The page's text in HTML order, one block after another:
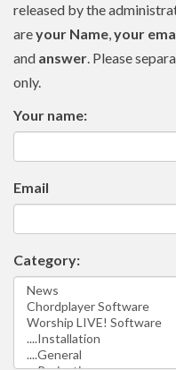
released by the
areyour Name,your
and answer. Please
only.
Your name:
Email
Category: